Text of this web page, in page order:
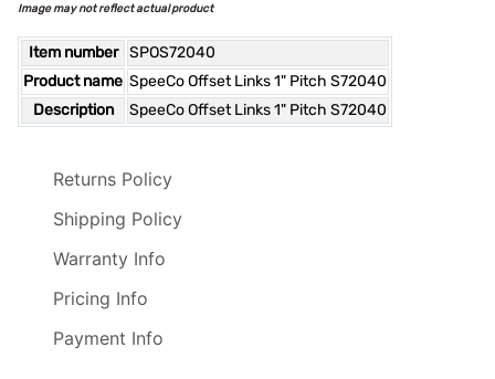
Image may not reflect actual product
Item number
SPOS72040
Product name SpeeCo Offset Links 1" Pitch S72040
Description
SpeeCo Offset Links 1" Pitch S72040
Returns Policy
Shipping Policy
Warranty Info
Pricing Info
Payment Info